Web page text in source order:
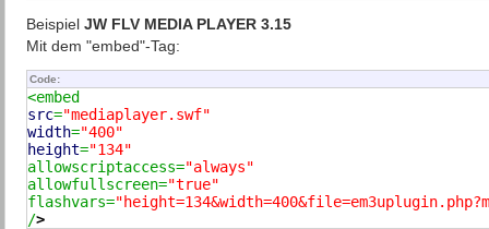
Beispiel JW FLV MEDIA PLAYER 3.15
Mit dem "embed"-Tag:
Code:
src="mediaplayer.swf"
width="400"
height="134"
allowscriptaccess="always"
allowfullscreen="true"
flashvars=
/>